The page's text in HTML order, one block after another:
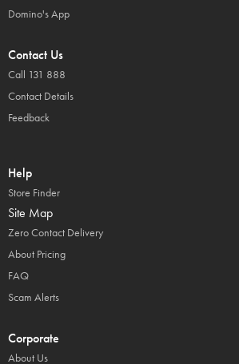
Domino's App
Contact Us
Call 131 888
Contact Details
Feedback
Help
Store Finder
Site Map
Zero Contact Delivery
About Pricing
FAQ
Scam Alerts
Corporate
About Us